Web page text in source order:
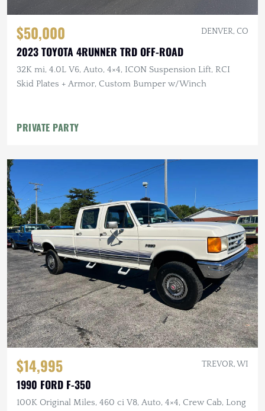
$50,000 DENVER, CO
2023 TOYOTA 4RUNNER TRD OFF-ROAD
32K mi, 4.0L V6, Auto, 4×4, ICON Suspension Lift, RCI
Skid Plates + Armor, Custom Bumper w/Winch
PRIVATE PARTY
$14,995 TREVOR, WI
1990 FORD F-350
100K Original Miles, 460 ci V8, Auto, 4×4, Crew Cab, Long